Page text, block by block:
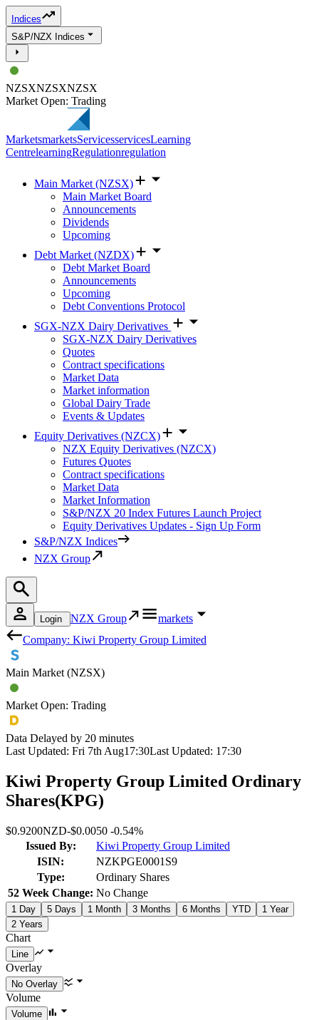
Indices
S&P/NZX Indices
NZSXNZSXNZSX
Market Open: Trading
MarketsmarketsServicesservicesLearning
CentrelearningRegulationregulation
Main Market (NZSX)
Main Market Board
Announcements
Dividends
Upcoming
Debt Market (NZDX)
Debt Market Board
Announcements
Upcoming
Debt Conventions Protocol
SGX-NZX Dairy Derivatives
SGX-NZX Dairy Derivatives
Quotes
Contract specifications
Market Data
Market information
Global Dairy Trade
Events & Updates
Equity Derivatives (NZCX)
NZX Equity Derivatives (NZCX)
Futures Quotes
Contract specifications
Market Data
Market Information
S&P/NZX 20 Index Futures Launch Project
Equity Derivatives Updates - Sign Up Form
S&P/NZX Indices
NZX Group
Login NZX Group
markets
Company: Kiwi Property Group Limited
Main Market (NZSX)
Market Open: Trading
Data Delayed by 20 minutes
Last Updated: Fri 7th Aug17:30Last Updated: 17:30
Kiwi Property Group Limited Ordinary
Shares(KPG)
$0.9200NZD-$0.0050 -0.54%
Issued By:
Kiwi Property Group Limited
ISIN:
NZKPGE0001S9
Type:
Ordinary Shares
52 Week Change: No Change
1 Day 5 Days 1 Month 3 Months 6 Months YTD
1 Year
2 Years
Chart
Overlay
Volume